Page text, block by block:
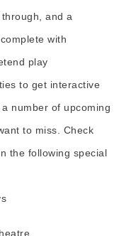
and a
with
play
to get interactive
number of upcoming
to miss. Check
the following special